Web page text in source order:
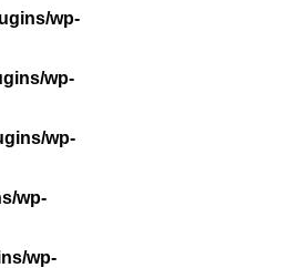
wp-
wp-
wp-
wp-
wp-